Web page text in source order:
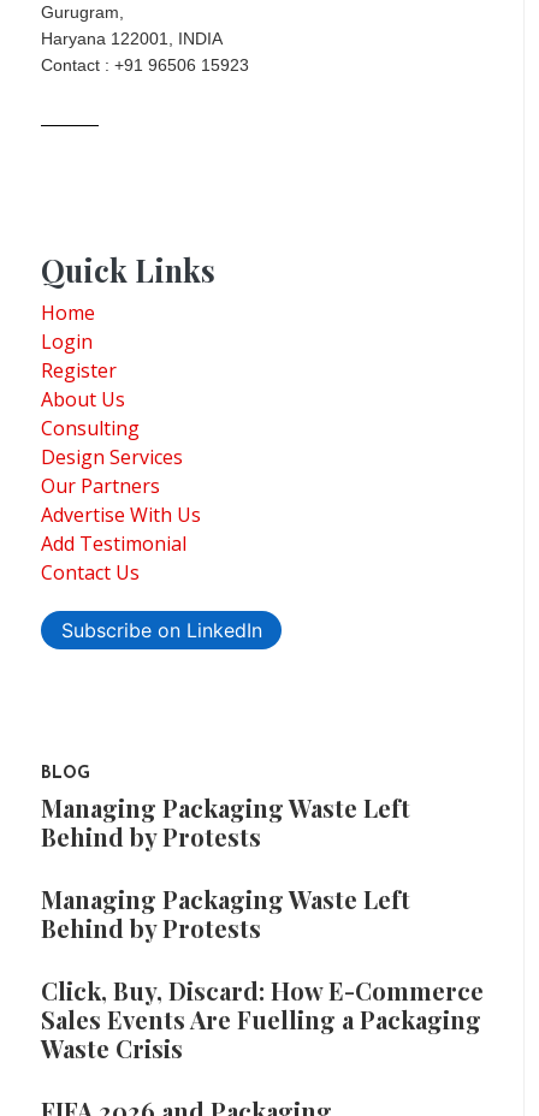
Gurugram,
Haryana 122001, INDIA
Contact : +91 96506 15923
Quick Links
Home
Login
Register
About Us
Consulting
Design Services
Our Partners
Advertise With Us
Add Testimonial
Contact Us
Subscribe on LinkedIn
BLOG
Managing Packaging Waste Left
Behind by Protests
Managing Packaging Waste Left
Behind by Protests
Click, Buy, Discard: How E-Commerce
Sales Events Are Fuelling a Packaging
Waste Crisis